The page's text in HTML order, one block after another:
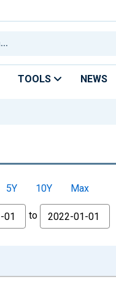
TOOLS NEWS
5Y 10Y
Max
to